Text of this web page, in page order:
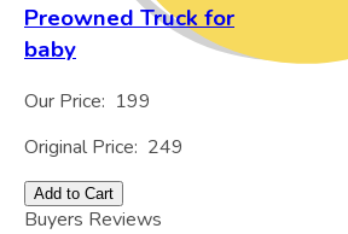
Preowned Truck for
baby
Our Price: 199
Original Price: 249
Add to Cart
Buyers Reviews